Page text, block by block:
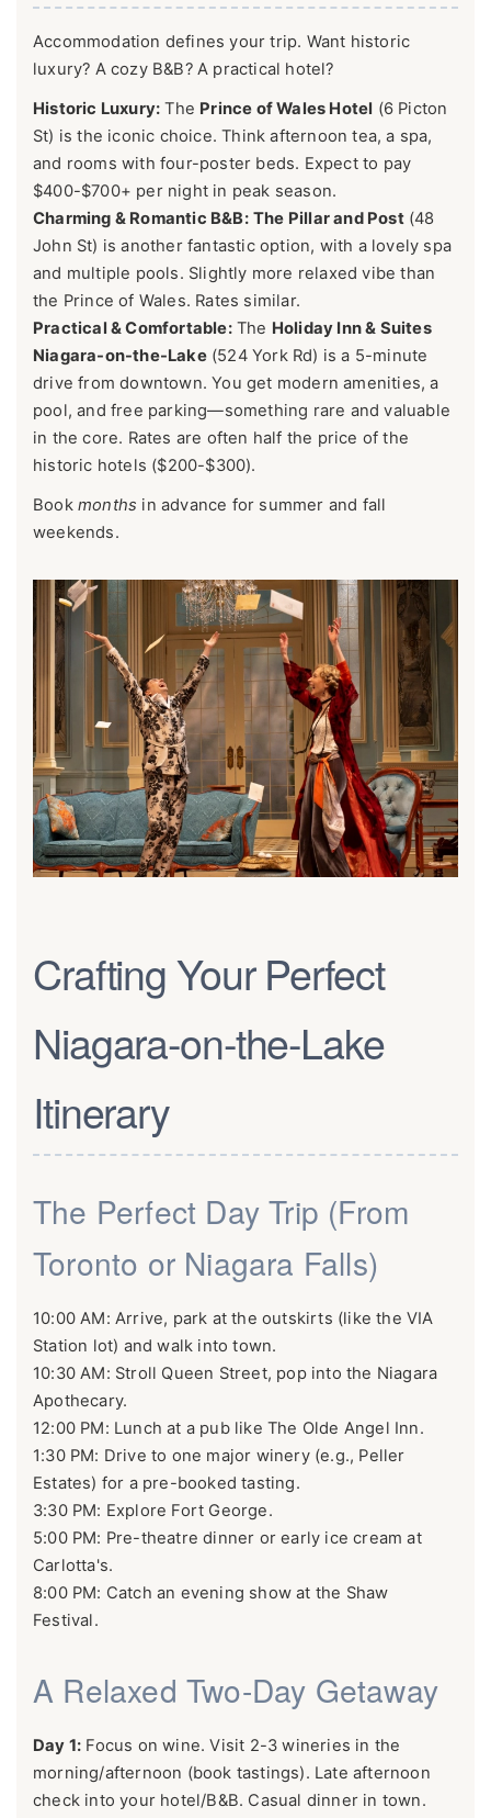
Accommodation defines your trip. Want historic
luxury? A cozy B&B? A practical hotel?
Historic Luxury: The Prince of Wales Hotel (6 Picton
St) is the iconic choice. Think afternoon tea, a spa,
and rooms with four-poster beds. Expect to pay
$400-$700+ per night in peak season.
Charming & Romantic B&B: The Pillar and Post(48
John St) is another fantastic option, with a lovely spa
and multiple pools. Slightly more relaxed vibe than
the Prince of Wales. Rates similar.
Practical & Comfortable:The Holiday Inn & Suites
Niagara-on-the-Lake(524 York Rd) is a 5-minute
drive from downtown. You get modern amenities, a
pool, and free parking—something rare and valuable
in the core. Rates are often half the price of the
historic hotels ($200-$300).
Book months in advance for summer and fall
weekends.
Crafting Your Perfect
Niagara-on-the-Lake
Itinerary
The Perfect Day Trip (From
Toronto or Niagara Falls)
10:00 AM: Arrive, park at the outskirts (like the VIA
Station lot) and walk into town.
10:30 AM: Stroll Queen Street, pop into the Niagara
Apothecary.
12:00 PM: Lunch at a pub like The Olde Angel Inn.
1:30 PM: Drive to one major winery (e.g., Peller
Estates) for a pre-booked tasting.
3:30 PM: Explore Fort George.
5:00 PM: Pre-theatre dinner or early ice cream at
Carlotta's.
8:00 PM: Catch an evening show at the Shaw
Festival.
A Relaxed Two-Day Getaway
Day 1: Focus on wine. Visit 2-3 wineries in the
morning/afternoon (book tastings). Late afternoon
check into your hotel/B&B. Casual dinner in town.